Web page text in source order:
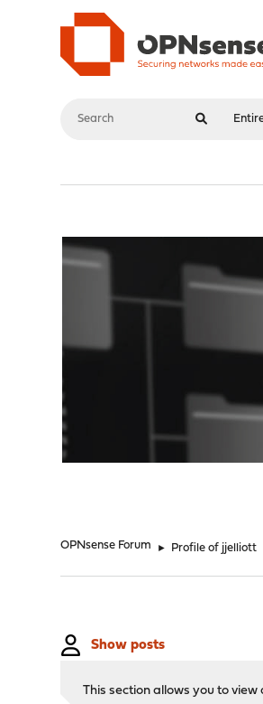
OPNsense Forum ► Profile of jjelliott
Show posts
This section allows you to